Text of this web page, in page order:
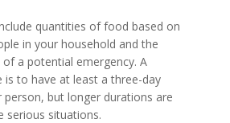
quantities of food based on
in your household and the
a potential emergency. A
is to have at least a three-day
but longer durations are
serious situations.